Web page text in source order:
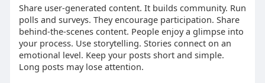
Share user-generated content. It builds community. Run
polls and surveys. They encourage participation. Share
behind-the-scenes content. People enjoy a glimpse into
your process. Use storytelling. Stories connect on an
emotional level. Keep your posts short and simple.
Long posts may lose attention.